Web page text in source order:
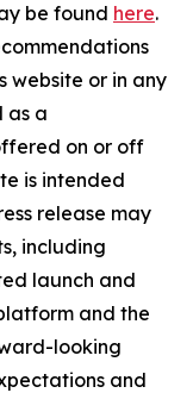
be found here.
website or in any
as a
on or off
is intended
release may
including
launch and
and the
looking
and